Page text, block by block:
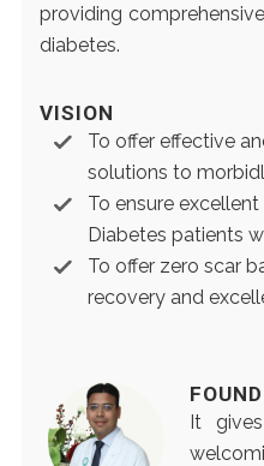
providing
diabetes.
VISION
To offer effective
solutions to
To ensure
Diabetes patients
To offer zero scar
recovery and
It